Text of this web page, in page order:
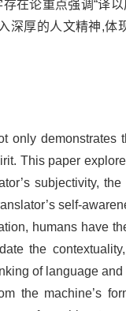
在论重点强调“译
厚的人文精神,体
only
This paper
subjectivity,
self-
humans have
the
of language
the machine’s